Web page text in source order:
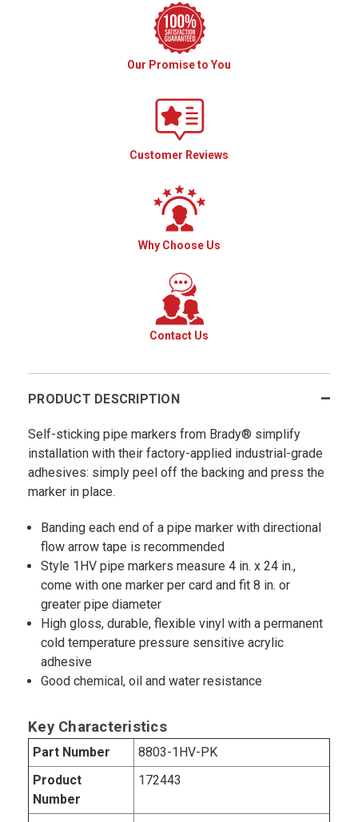
Our Promise to You
Customer Reviews
Why Choose Us
Contact Us
PRODUCT DESCRIPTION
Self-sticking pipe markers from Brady® simplify
installation with their factory-applied industrial-grade
adhesives: simply peel off the backing and press the
marker in place.
Banding each end of a pipe marker with directional
flow arrow tape is recommended
Style 1HV pipe markers measure 4 in. x 24 in.,
come with one marker per card and fit 8 in. or
greater pipe diameter
High gloss, durable, flexible vinyl with a permanent
cold temperature pressure sensitive acrylic
adhesive
Good chemical, oil and water resistance
Key Characteristics
Part Number
8803-1HV-PK
Product
Number
172443